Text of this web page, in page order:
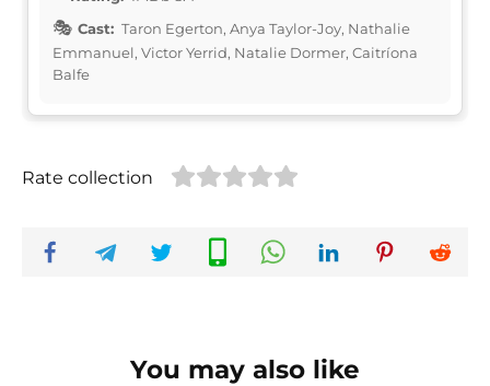
Cast: Taron Egerton, Anya Taylor-Joy, Nathalie
Emmanuel, Victor Yerrid, Natalie Dormer, Caitríona
Balfe
Rate collection
You may also like